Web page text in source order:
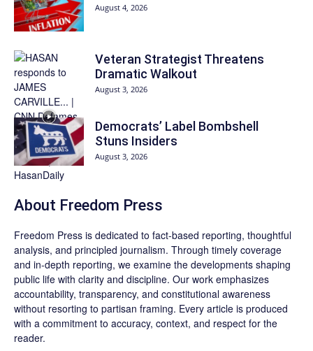
August 4, 2026
Veteran Strategist Threatens
Dramatic Walkout
August 3, 2026
Democrats’ Label Bombshell
Stuns Insiders
August 3, 2026
About Freedom Press
Freedom Press is dedicated to fact-based reporting, thoughtful
analysis, and principled journalism. Through timely coverage
and in-depth reporting, we examine the developments shaping
public life with clarity and discipline. Our work emphasizes
accountability, transparency, and constitutional awareness
without resorting to partisan framing. Every article is produced
with a commitment to accuracy, context, and respect for the
reader.